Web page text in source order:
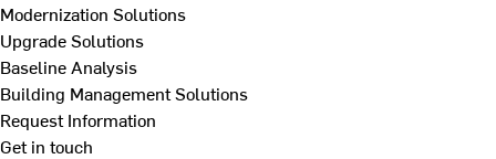
Modernization Solutions
Upgrade Solutions
Baseline Analysis
Building Management Solutions
Request Information
Get in touch